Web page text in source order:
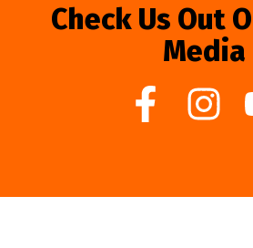
Check Us Out
Media